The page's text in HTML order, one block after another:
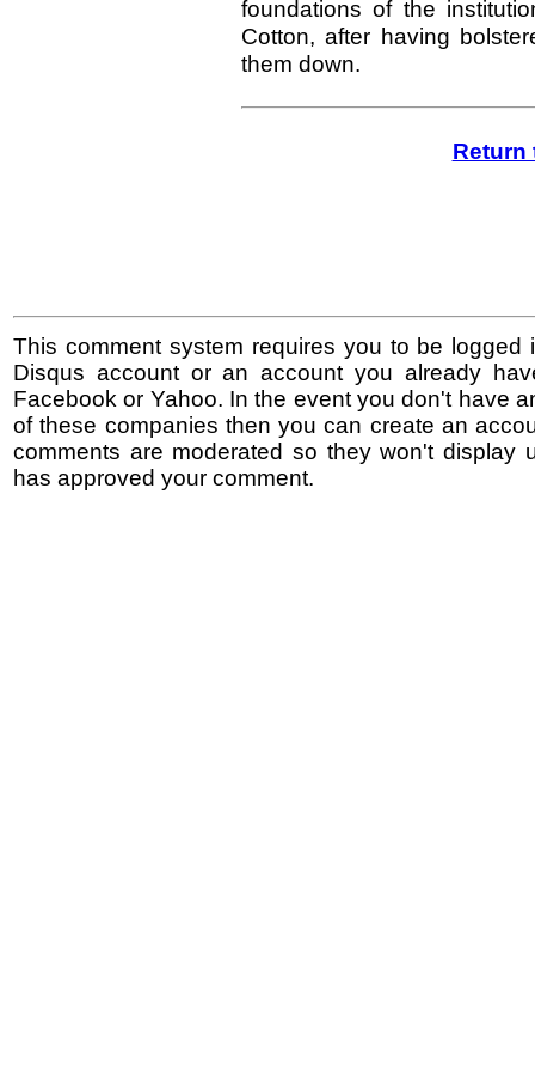
foundations of the
Cotton, after having
them down.
Return
This comment system requires you to be logged
Disqus account or an account you already
Facebook or Yahoo. In the event you don't have
of these companies then you can create an
comments are moderated so they won't display
has approved your comment.